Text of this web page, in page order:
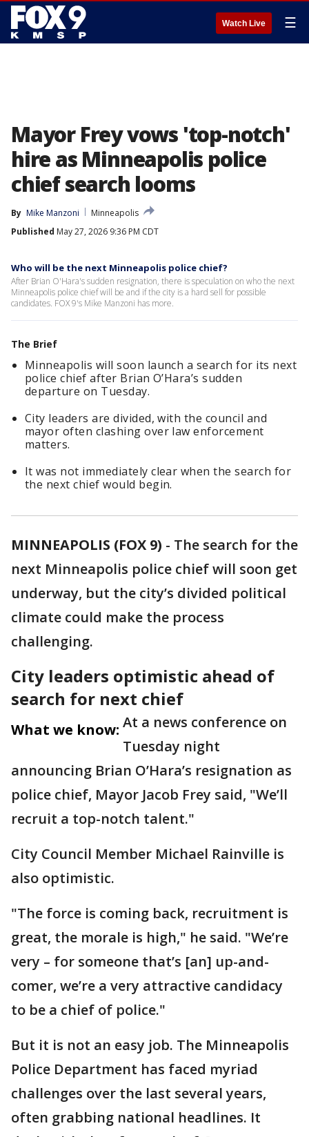
Watch Live ☰
Mayor Frey vows 'top-notch'
hire as Minneapolis police
chief search looms
By Mike Manzoni
Minneapolis
Published May 27, 2026 9:36 PM CDT
Who will be the next Minneapolis police chief?
After Brian O'Hara's sudden resignation, there is speculation on who the next
Minneapolis police chief will be and if the city is a hard sell for possible
candidates. FOX 9's Mike Manzoni has more.
The Brief
Minneapolis will soon launch a search for its next
police chief after Brian O’Hara’s sudden
departure on Tuesday.
City leaders are divided, with the council and
mayor often clashing over law enforcement
matters.
It was not immediately clear when the search for
the next chief would begin.
MINNEAPOLIS (FOX 9) - The search for the
next Minneapolis police chief will soon get
underway, but the city’s divided political
climate could make the process
challenging.
City leaders optimistic ahead of
search for next chief
What we know: At a news conference on
Tuesday night
announcing Brian O’Hara’s resignation as
police chief, Mayor Jacob Frey said, "We’ll
recruit a top-notch talent."
City Council Member Michael Rainville is
also optimistic.
"The force is coming back, recruitment is
great, the morale is high," he said. "We’re
very – for someone that’s [an] up-and-
comer, we’re a very attractive candidacy
to be a chief of police."
But it is not an easy job. The Minneapolis
Police Department has faced myriad
challenges over the last several years,
often grabbing national headlines. It